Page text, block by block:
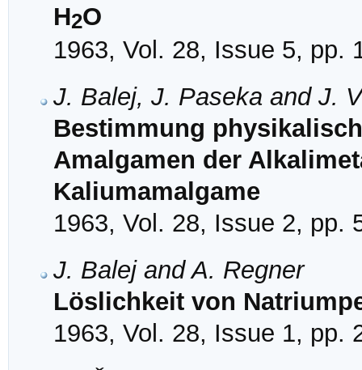
H2O
1963, Vol. 28, Issue 5, pp.
J. Balej, J. Paseka and J.
Bestimmung
Amalgamen der
Kaliumamalgame
1963, Vol. 28, Issue 2, pp.
J. Balej and A. Regner
Löslichkeit von
1963, Vol. 28, Issue 1, pp.